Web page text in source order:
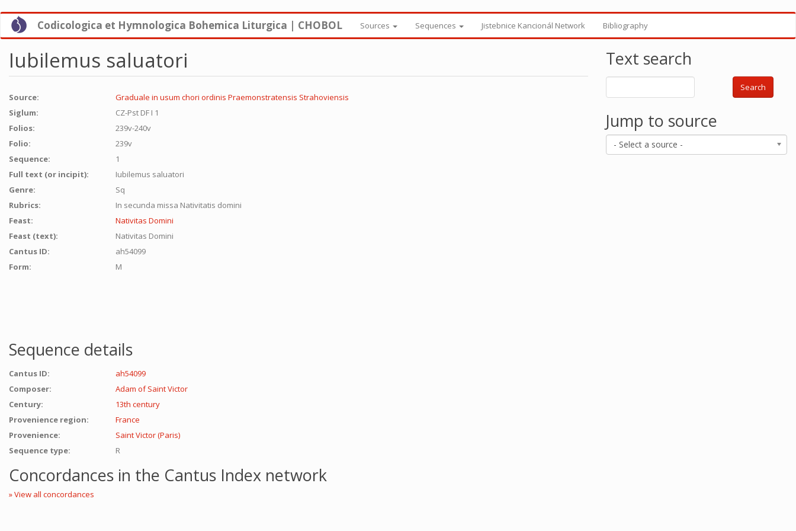
Skip
main
Codicologica et Hymnologica Bohemica Liturgica | CHOBOL Sources Sequences Jistebnice Kancionál Network Bibliography
Iubilemus saluatori
Source:
Graduale in usum chori ordinis Praemonstratensis Strahoviensis
Siglum:
CZ-Pst DF I 1
Folios:
239v-240v
Folio:
239v
Sequence:
1
Full text (or incipit):
Iubilemus saluatori
Genre:
Sq
Rubrics:
In secunda missa Nativitatis domini
Feast:
Nativitas Domini
Feast (text):
Nativitas Domini
Cantus ID:
ah54099
Form:
M
Sequence details
Cantus ID:
ah54099
Composer:
Adam of Saint Victor
Century:
13th century
Provenience region:
France
Provenience:
Saint Victor (Paris)
Sequence type:
R
Concordances in the Cantus Index network
» View all concordances
Text search
Search
Jump to source
- Select a source -